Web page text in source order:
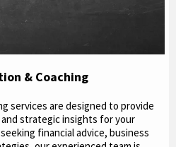
& Coaching
services are designed to provide
strategic insights for your
financial advice, business